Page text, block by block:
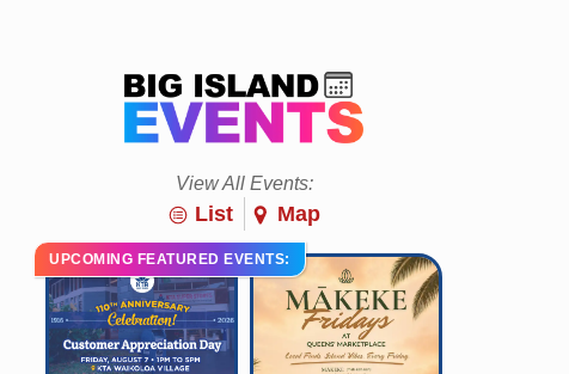
View All Events:
List Map
UPCOMING FEATURED EVENTS: